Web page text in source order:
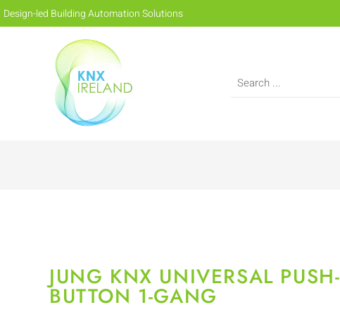
Design-led Building Automation Solutions
JUNG KNX UNIVERSAL PUSH-
BUTTON 1-GANG